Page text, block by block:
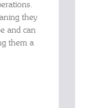
they
and can
them a